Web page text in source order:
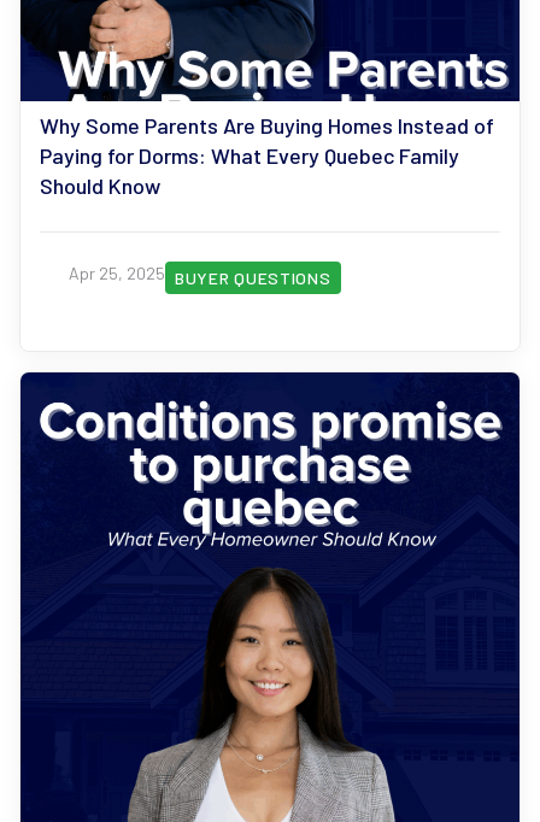
Why Some Parents Are Buying Homes Instead of
Paying for Dorms: What Every Quebec Family
Should Know
Apr 25, 2025 BUYER QUESTIONS